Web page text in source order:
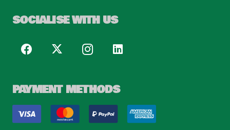
SOCIALISE WITH US
PAYMENT METHODS